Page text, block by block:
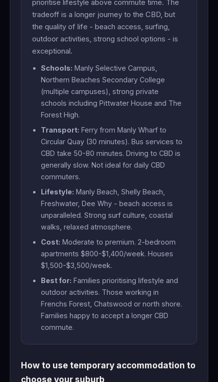
prioritise lifestyle above commute time. The
tradeoff is a longer journey to the CBD, but
the quality of life - beach access, surfing,
outdoor activities, strong school options - is
exceptional.
Schools: Manly Selective Campus,
Northern Beaches Secondary College
(multiple campuses), strong private
schools including Pittwater House and The
Forest High.
Transport: Ferry from Manly Wharf to
Circular Quay (30 minutes). Bus services to
CBD take 50-80 minutes. Driving to CBD is
generally slow. Not ideal for daily CBD
commuters.
Lifestyle: Manly Beach, Shelly Beach,
Freshwater, Dee Why - beach access is
unparalleled. Strong surf culture, coastal
walks, relaxed atmosphere.
Cost: Moderate to premium. 2-bedroom
apartments $800-$1,400/week. Houses
$1,500-$3,500/week.
Best for: Families prioritising lifestyle and
outdoor activities. Those working in
Frenchs Forest, Chatswood or north shore.
Families happy to accept a longer CBD
commute.
How to use temporary accommodation to
choose your suburb